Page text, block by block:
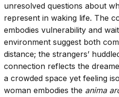
unresolved questions about
represent in waking life. The
embodies vulnerability and
environment suggest both
distance; the strangers’
connection reflects the
a crowded space yet feeling
woman embodies the anima